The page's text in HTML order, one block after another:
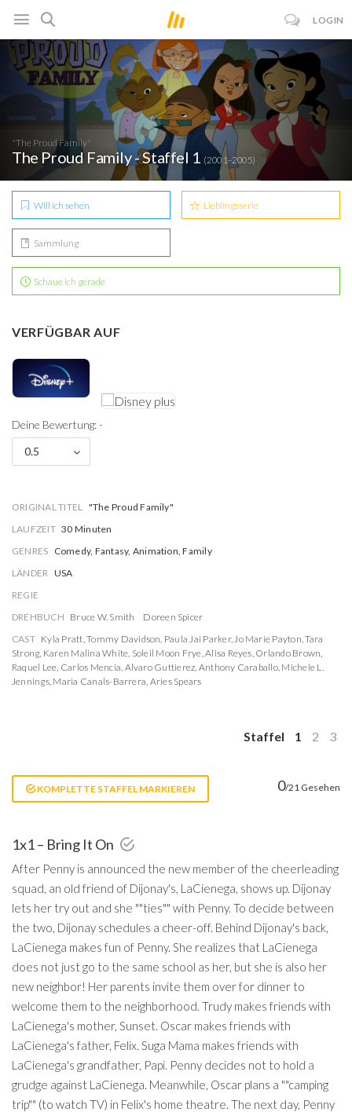
LOGIN
"The Proud Family"
The Proud Family - Staffel 1 (2001–2005)
Will ich sehen Lieblingsserie
Sammlung
Schaue ich gerade
VERFÜGBAR AUF
Deine Bewertung: -
0.5
ORIGINAL TITEL "The Proud Family"
LAUFZEIT 30 Minuten
GENRES Comedy, Fantasy, Animation, Family
LÄNDER USA
REGIE
DREHBUCH Bruce W. Smith
Doreen Spicer
CAST Kyla Pratt,Tommy Davidson, Paula Jai Parker,Jo Marie Payton,Tara
Strong, Karen Malina White, Soleil Moon Frye,Alisa Reyes, Orlando Brown,
Raquel Lee, Carlos Mencia, Alvaro Guttierez, Anthony Caraballo, Michele L.
Jennings, Maria Canals-Barrera, Aries Spears
Staffel 1 2 3
KOMPLETTE STAFFEL MARKIEREN 0/21 Gesehen
1x1 – Bring It On
After Penny is announced the new member of the cheerleading
squad, an old friend of Dijonay's, LaCienega, shows up. Dijonay
lets her try out and she ""ties"" with Penny. To decide between
the two, Dijonay schedules a cheer-off. Behind Dijonay's back,
LaCienega makes fun of Penny. She realizes that LaCienega
does not just go to the same school as her, but she is also her
new neighbor! Her parents invite them over for dinner to
welcome them to the neighborhood. Trudy makes friends with
LaCienega's mother, Sunset. Oscar makes friends with
LaCienega's father, Felix. Suga Mama makes friends with
LaCienega's grandfather, Papi. Penny decides not to hold a
grudge against LaCienega. Meanwhile, Oscar plans a ""camping
trip"" (to watch TV) in Felix's home theatre. The next day, Penny